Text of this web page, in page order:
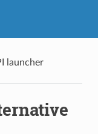
launcher